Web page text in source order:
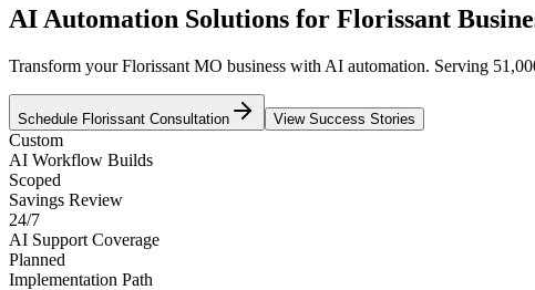
AI Automation Solutions for Florissant
Transform your Florissant MO business with AI automation. Serving
Schedule Florissant Consultation View Success Stories
Custom
AI Workflow Builds
Scoped
Savings Review
24/7
AI Support Coverage
Planned
Implementation Path